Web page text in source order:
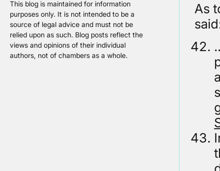
This blog is maintained for information
purposes only. It is not intended to be a
source of legal advice and must not be
relied upon as such. Blog posts reflect the
views and opinions of their individual
authors, not of chambers as a whole.
As